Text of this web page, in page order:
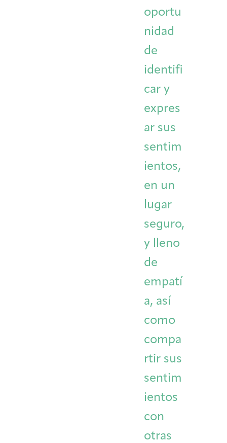
oportu
nidad
de
identifi
car y
expres
ar sus
sentim
ientos,
en un
lugar
seguro,
y lleno
de
empatí
a, así
como
compa
rtir sus
sentim
ientos
con
otras